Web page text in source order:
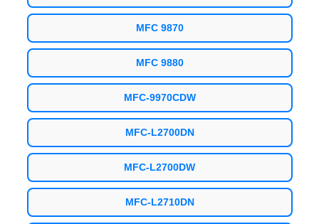
MFC 9870
MFC 9880
MFC-9970CDW
MFC-L2700DN
MFC-L2700DW
MFC-L2710DN